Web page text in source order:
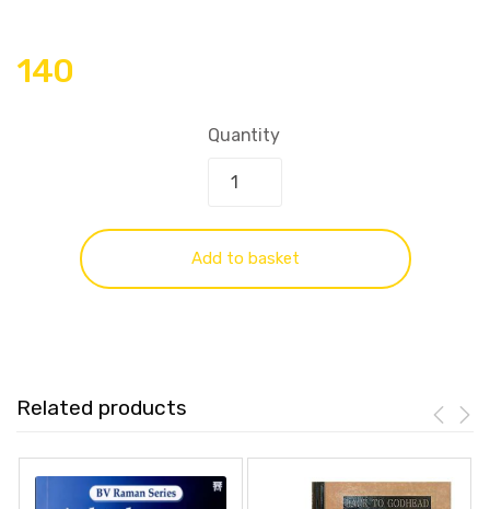
140
Quantity
Add to basket
Related products